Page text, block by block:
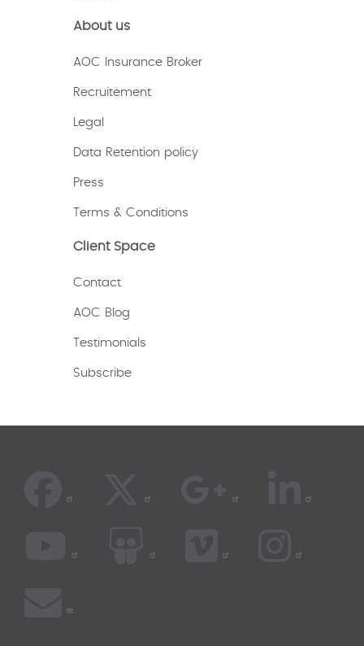
About us
AOC Insurance Broker
Recruitement
Legal
Data Retention policy
Press
Terms & Conditions
Client Space
Contact
AOC Blog
Testimonials
Subscribe